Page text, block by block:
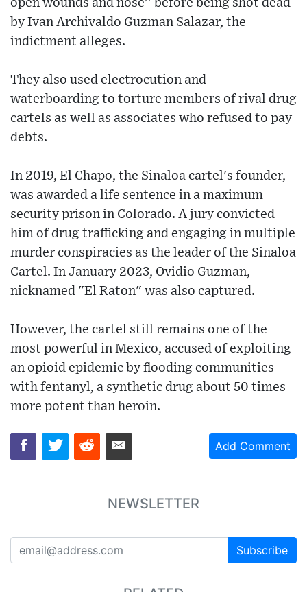
open wounds and nose'' before being shot dead
by Ivan Archivaldo Guzman Salazar, the
indictment alleges.
They also used electrocution and
waterboarding to torture members of rival drug
cartels as well as associates who refused to pay
debts.
In 2019, El Chapo, the Sinaloa cartel's founder,
was awarded a life sentence in a maximum
security prison in Colorado. A jury convicted
him of drug trafficking and engaging in multiple
murder conspiracies as the leader of the Sinaloa
Cartel. In January 2023, Ovidio Guzman,
nicknamed "El Raton" was also captured.
However, the cartel still remains one of the
most powerful in Mexico, accused of exploiting
an opioid epidemic by flooding communities
with fentanyl, a synthetic drug about 50 times
more potent than heroin.
Add Comment
NEWSLETTER
Subscribe